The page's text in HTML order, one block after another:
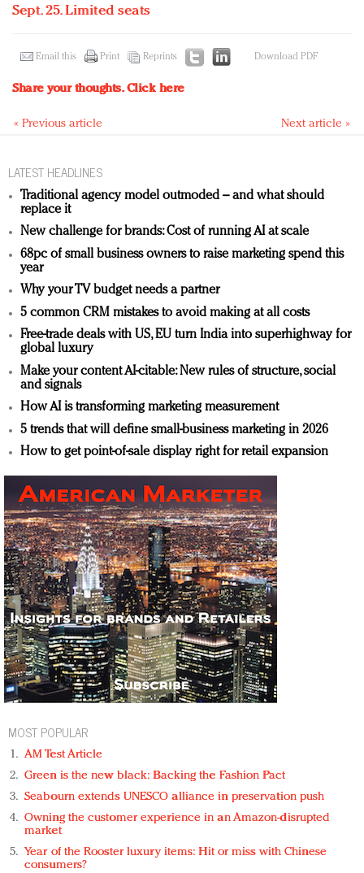
Sept. 25. Limited seats
Email this Print Reprints Download PDF
Share your thoughts.Click here
« Previous article Next article »
LATEST HEADLINES
Traditional agency model outmoded – and what should
replace it
New challenge for brands: Cost of running AI at scale
68pc of small business owners to raise marketing spend this
year
Why your TV budget needs a partner
5 common CRM mistakes to avoid making at all costs
Free-trade deals with US, EU turn India into superhighway for
global luxury
Make your content AI-citable: New rules of structure, social
and signals
How AI is transforming marketing measurement
5 trends that will define small-business marketing in 2026
How to get point-of-sale display right for retail expansion
MOST POPULAR
AM Test Article
Green is the new black: Backing the Fashion Pact
Seabourn extends UNESCO alliance in preservation push
Owning the customer experience in an Amazon-disrupted
market
Year of the Rooster luxury items: Hit or miss with Chinese
consumers?